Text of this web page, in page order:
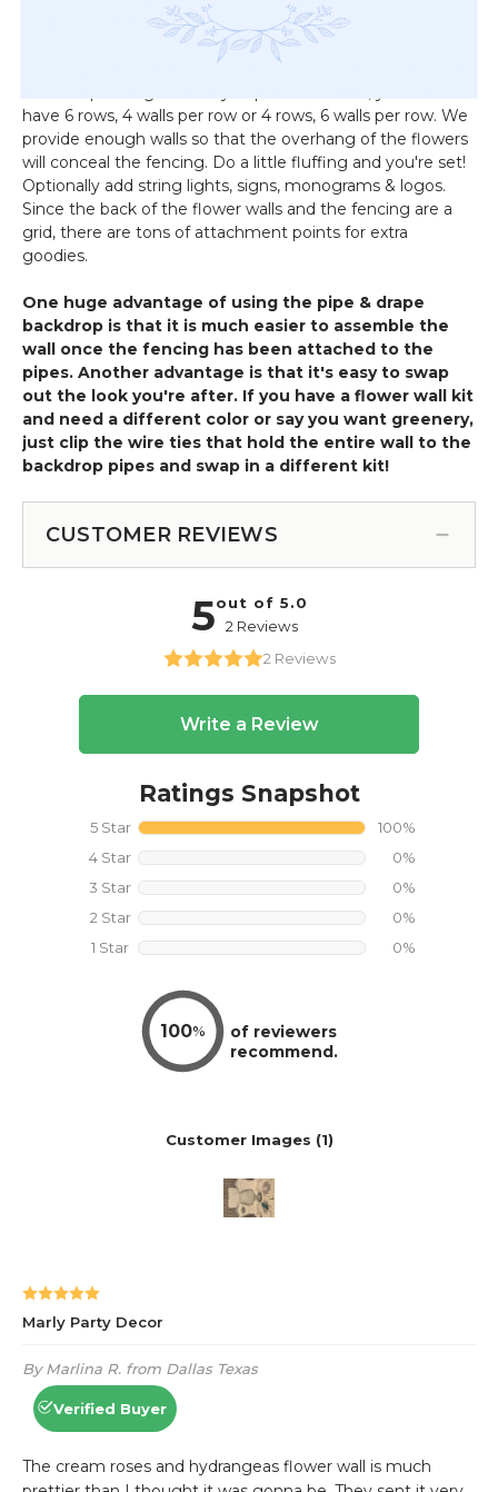
pipe and drape backdrop
The long side of the flower wall is 24" and the shorter side
have 6 rows, 4 walls per row or 4 rows, 6 walls per row. We
provide enough walls so that the overhang of the flowers
will conceal the fencing. Do a little fluffing and you're set!
Optionally add string lights, signs, monograms & logos.
Since the back of the flower walls and the fencing are a
grid, there are tons of attachment points for extra
goodies.
One huge advantage of using the pipe & drape
backdrop is that it is much easier to assemble the
wall once the fencing has been attached to the
pipes. Another advantage is that it's easy to swap
out the look you're after. If you have a flower wall kit
and need a different color or say you want greenery,
just clip the wire ties that hold the entire wall to the
backdrop pipes and swap in a different kit!
CUSTOMER REVIEWS